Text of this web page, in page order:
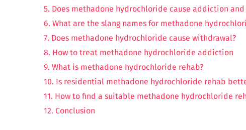
5. Does methadone hydrochloride cause addiction and
6. What are the slang names for methadone
7. Does methadone hydrochloride cause withdrawal?
8. How to treat methadone hydrochloride addiction
9. What is methadone hydrochloride rehab?
10. Is residential methadone hydrochloride rehab
11. How to find a suitable methadone hydrochloride
12. Conclusion